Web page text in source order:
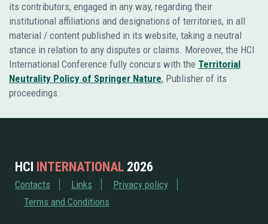
its contributors, engaged in any way, regarding their
institutional affiliations and designations of territories, in all
material / content published in its website, taking a neutral
stance in relation to any disputes or claims. Moreover, the HCI
International Conference fully concurs with the Territorial
Neutrality Policy of Springer Nature, Publisher of its
proceedings.
HCI INTERNATIONAL 2026
Contacts Links
Privacy policy
Terms and Conditions